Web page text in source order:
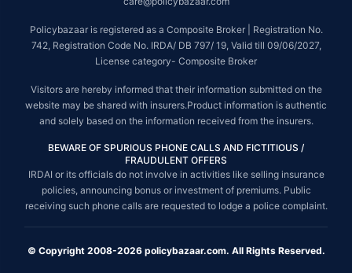
Policybazaar is registered as a Composite Broker | Registration No.
742, Registration Code No. IRDA/ DB 797/ 19, Valid till 09/06/2027,
License category- Composite Broker
Visitors are hereby informed that their information submitted on the
website may be shared with insurers.Product information is authentic
and solely based on the information received from the insurers.
BEWARE OF SPURIOUS PHONE CALLS AND FICTITIOUS /
FRAUDULENT OFFERS
IRDAI or its officials do not involve in activities like selling insurance
policies, announcing bonus or investment of premiums. Public
receiving such phone calls are requested to lodge a police complaint.
© Copyright 2008-2026 policybazaar.com. All Rights Reserved.